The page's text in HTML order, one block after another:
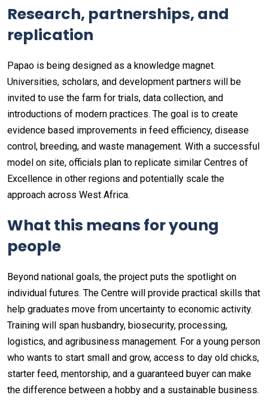
Research, partnerships, and
replication
Papao is being designed as a knowledge magnet.
Universities, scholars, and development partners will be
invited to use the farm for trials, data collection, and
introductions of modern practices. The goal is to create
evidence based improvements in feed efficiency, disease
control, breeding, and waste management. With a successful
model on site, officials plan to replicate similar Centres of
Excellence in other regions and potentially scale the
approach across West Africa.
What this means for young
people
Beyond national goals, the project puts the spotlight on
individual futures. The Centre will provide practical skills that
help graduates move from uncertainty to economic activity.
Training will span husbandry, biosecurity, processing,
logistics, and agribusiness management. For a young person
who wants to start small and grow, access to day old chicks,
starter feed, mentorship, and a guaranteed buyer can make
the difference between a hobby and a sustainable business.